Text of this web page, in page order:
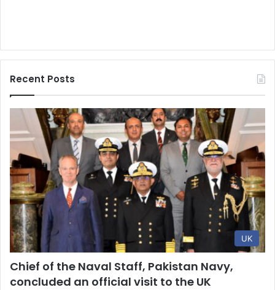
Recent Posts
UK
Chief of the Naval Staff, Pakistan Navy,
concluded an official visit to the UK